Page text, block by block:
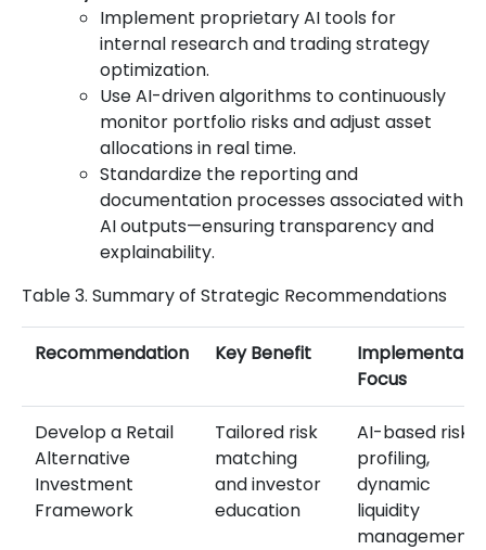
Implement proprietary AI tools for
internal research and trading strategy
optimization.
Use AI-driven algorithms to continuously
monitor portfolio risks and adjust asset
allocations in real time.
Standardize the reporting and
documentation processes associated with
AI outputs—ensuring transparency and
explainability.
Table 3. Summary of Strategic Recommendations
Recommendation Key Benefit
Focus
Develop a Retail
Alternative
Investment
Framework
Tailored risk
matching
and investor
education
AI-based risk
profiling,
dynamic
liquidity
management